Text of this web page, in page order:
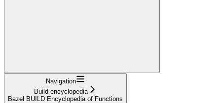
Navigation
Build encyclopedia
Bazel BUILD Encyclopedia of Functions